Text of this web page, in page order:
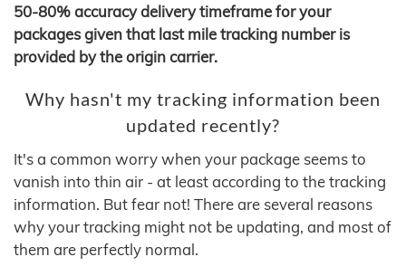
50-80% accuracy delivery timeframe for your
packages given that last mile tracking number is
provided by the origin carrier.
Why hasn't my tracking information been
updated recently?
It's a common worry when your package seems to
vanish into thin air - at least according to the tracking
information. But fear not! There are several reasons
why your tracking might not be updating, and most of
them are perfectly normal.